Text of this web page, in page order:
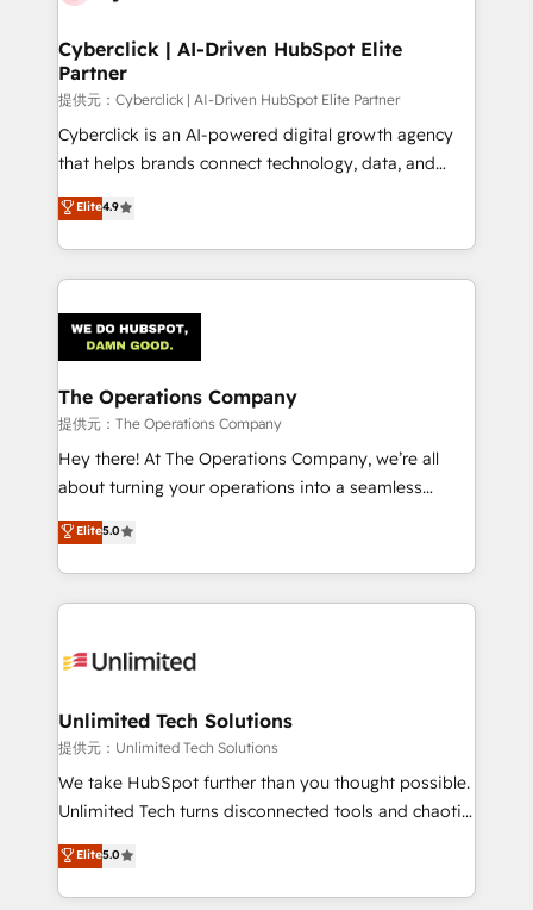
and technology for predictable, scalable revenue
growth. Our expertise spans RevOps, CRM and data
architecture, AI enablement, and strategic marketing,
delivered through our proprietary FLAIR framework
for responsible AI adoption. As a HubSpot Elite
we blend strategy, creativity, and technology to help
organisations scale smarter and grow stronger.
Cyberclick | AI-Driven HubSpot Elite
Partner
提供元：Cyberclick | AI-Driven HubSpot Elite Partner
Cyberclick is an AI-powered digital growth agency
that helps brands connect technology, data, and
creativity to achieve measurable results. Founded in
Barcelona and operating across Spain, LATAM, and
the UK, we support global companies in building
smarter marketing, sales, and customer success
Iberia (Spain & Portugal), we combine human insight
with intelligent automation to drive sustainable
growth. Our multidisciplinary team designs solutions
that simplify complexity, boost performance, and
turn innovation into real impact. 🌍 Highlights •
HubSpot Partner since 2012 • 2022 EMEA Impact
projects • Clients in 30+ industries • Proprietary
technology for integrations • Multilingual team:
Elite4.9
The Operations Company
提供元：The Operations Company
Hey there! At The Operations Company, we’re all
about turning your operations into a seamless
experience that powers real results. We specialize in
transforming complex systems into efficient,
scalable solutions that work across your entire
organization. We’re a unique blend of deep HubSpot
operational know-how. We know that no two
solutions. Instead, we dive in to understand your
needs, goals, and challenges to deliver solutions that
fit like a glove. We’re committed to being both
highly effective and fun to work with. We believe in
relationships. Your success is our success, and we’re
all in this together! From startup to enterprise, we’ll
Elite5.0
Unlimited Tech Solutions
提供元：Unlimited Tech Solutions
We take HubSpot further than you thought possible.
Unlimited Tech turns disconnected tools and chaotic
processes into a seamless, high-performing revenue
engine. We combine RevOps strategy with deep
technical execution to help teams scale faster—with
Elite5.0